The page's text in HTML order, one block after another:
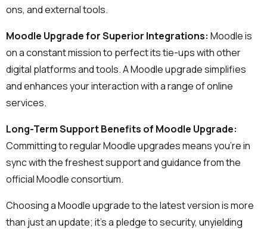
ons, and external tools.
Moodle Upgrade for Superior Integrations: Moodle is
on a constant mission to perfect its tie-ups with other
digital platforms and tools. A Moodle upgrade simplifies
and enhances your interaction with a range of online
services.
Long-Term Support Benefits of Moodle Upgrade:
Committing to regular Moodle upgrades means you're in
sync with the freshest support and guidance from the
official Moodle consortium.
Choosing a Moodle upgrade to the latest version is more
than just an update; it's a pledge to security, unyielding